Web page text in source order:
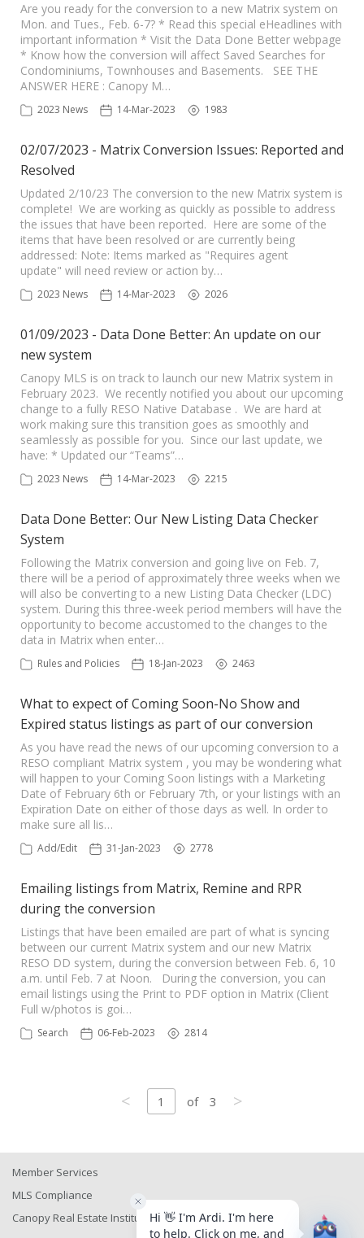
Are you ready for the conversion to a new Matrix system on
Mon. and Tues., Feb. 6-7? * Read this special eHeadlines with
important information * Visit the Data Done Better webpage
* Know how the conversion will affect Saved Searches for
Condominiums, Townhouses and Basements. SEE THE
ANSWER HERE : Canopy M…
2023 News 14-Mar-2023 1983
02/07/2023 - Matrix Conversion Issues: Reported and
Resolved
Updated 2/10/23 The conversion to the new Matrix system is
complete! We are working as quickly as possible to address
the issues that have been reported. Here are some of the
items that have been resolved or are currently being
addressed: Note: Items marked as "Requires agent
update" will need review or action by…
2023 News 14-Mar-2023 2026
01/09/2023 - Data Done Better: An update on our
new system
Canopy MLS is on track to launch our new Matrix system in
February 2023. We recently notified you about our upcoming
change to a fully RESO Native Database . We are hard at
work making sure this transition goes as smoothly and
seamlessly as possible for you. Since our last update, we
have: * Updated our “Teams”…
2023 News 14-Mar-2023 2215
Data Done Better: Our New Listing Data Checker
System
Following the Matrix conversion and going live on Feb. 7,
there will be a period of approximately three weeks when we
will also be converting to a new Listing Data Checker (LDC)
system. During this three-week period members will have the
opportunity to become accustomed to the changes to the
data in Matrix when enter…
Rules and Policies 18-Jan-2023 2463
What to expect of Coming Soon-No Show and
Expired status listings as part of our conversion
As you have read the news of our upcoming conversion to a
RESO compliant Matrix system , you may be wondering what
will happen to your Coming Soon listings with a Marketing
Date of February 6th or February 7th, or your listings with an
Expiration Date on either of those days as well. In order to
make sure all lis…
Add/Edit 31-Jan-2023 2778
Emailing listings from Matrix, Remine and RPR
during the conversion
Listings that have been emailed are part of what is syncing
between our current Matrix system and our new Matrix
RESO DD system, during the conversion between Feb. 6, 10
a.m. until Feb. 7 at Noon. During the conversion, you can
email listings using the Print to PDF option in Matrix (Client
Full w/photos is goi…
Search 06-Feb-2023 2814
< 1 of 3 >
Member Services
MLS Compliance
Canopy Real Estate Institute